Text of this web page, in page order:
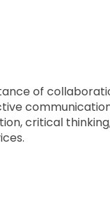
of
critical